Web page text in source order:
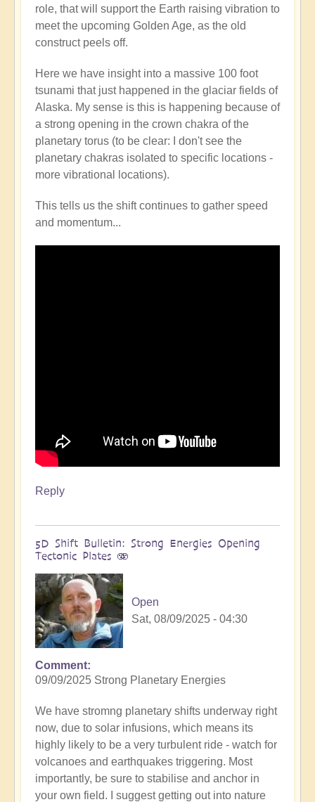
role, that will support the Earth raising vibration to
meet the upcoming Golden Age, as the old
construct peels off.
Here we have insight into a massive 100 foot
tsunami that just happened in the glaciar fields of
Alaska. My sense is this is happening because of
a strong opening in the crown chakra of the
planetary torus (to be clear: I don't see the
planetary chakras isolated to specific locations -
more vibrational locations).
This tells us the shift continues to gather speed
and momentum...
Reply
5D Shift Bulletin: Strong Energies Opening
Tectonic Plates 🫨
Open
Sat, 08/09/2025 - 04:30
Comment
09/09/2025 Strong Planetary Energies
We have stromng planetary shifts underway right
now, due to solar infusions, which means its
highly likely to be a very turbulent ride - watch for
volcanoes and earthquakes triggering. Most
importantly, be sure to stabilise and anchor in
your own field. I suggest getting out into nature